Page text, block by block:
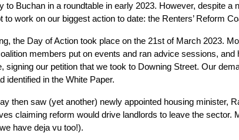
to Buchan in a roundtable in early 2023. However, despite a
to work on our biggest action to date: the Renters’ Reform
the Day of Action took place on the 21st of March 2023.
members put on events and ran advice sessions,
signing our petition that we took to Downing Street. Our
identified in the White Paper.
then saw (yet another) newly appointed housing
claiming reform would drive landlords to leave the sector.
have deja vu too!).